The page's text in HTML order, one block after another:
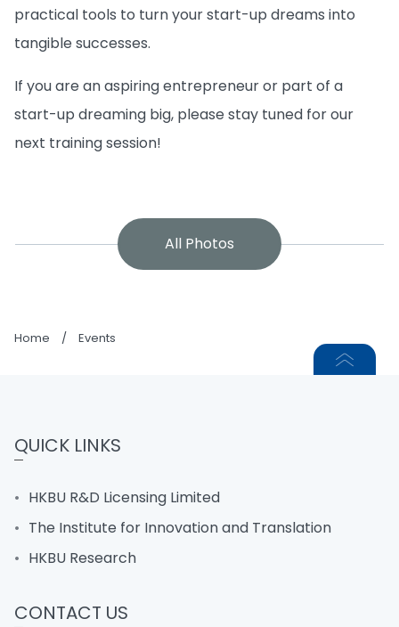
practical tools to turn your start-up dreams into
tangible successes.
If you are an aspiring entrepreneur or part of a
start-up dreaming big, please stay tuned for our
next training session!
All Photos
Home / Events
QUICK LINKS
HKBU R&D Licensing Limited
The Institute for Innovation and Translation
HKBU Research
CONTACT US